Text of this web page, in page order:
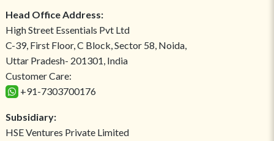
Head Office Address:
High Street Essentials Pvt Ltd
C-39, First Floor, C Block, Sector 58, Noida,
Uttar Pradesh- 201301, India
Customer Care:
+91-7303700176
Subsidiary:
HSE Ventures Private Limited